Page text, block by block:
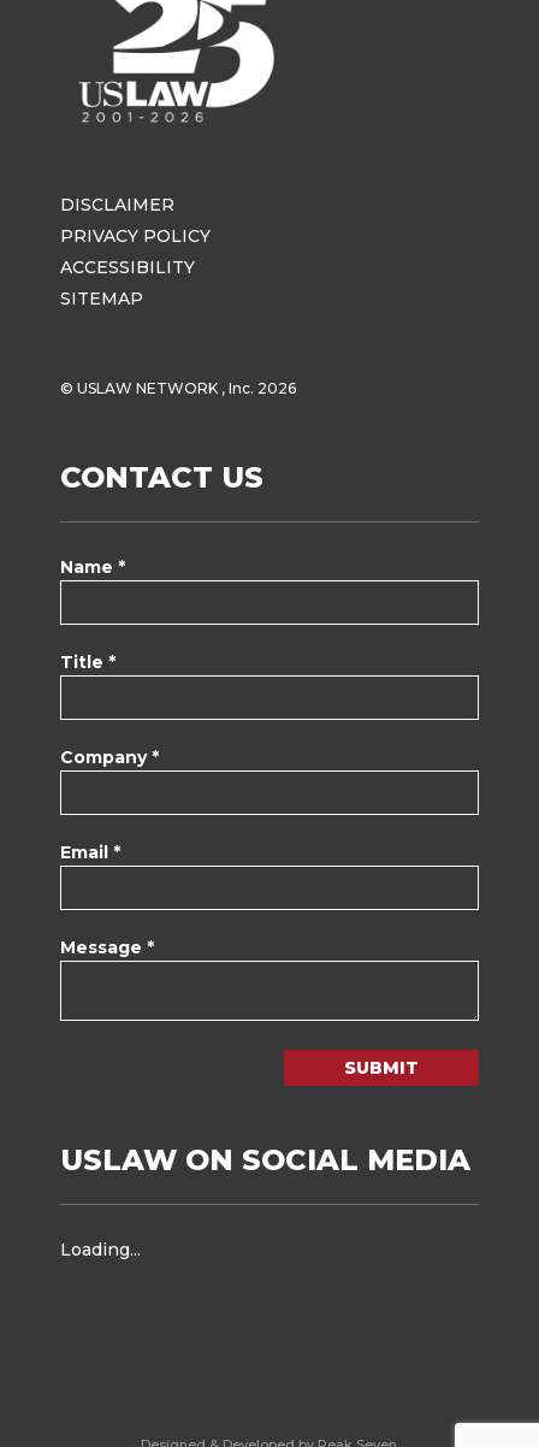
DISCLAIMER
PRIVACY POLICY
ACCESSIBILITY
SITEMAP
© USLAW NETWORK , Inc. 2026
CONTACT US
Name *
Title *
Company *
Email *
Message *
SUBMIT
USLAW ON SOCIAL MEDIA
Loading...